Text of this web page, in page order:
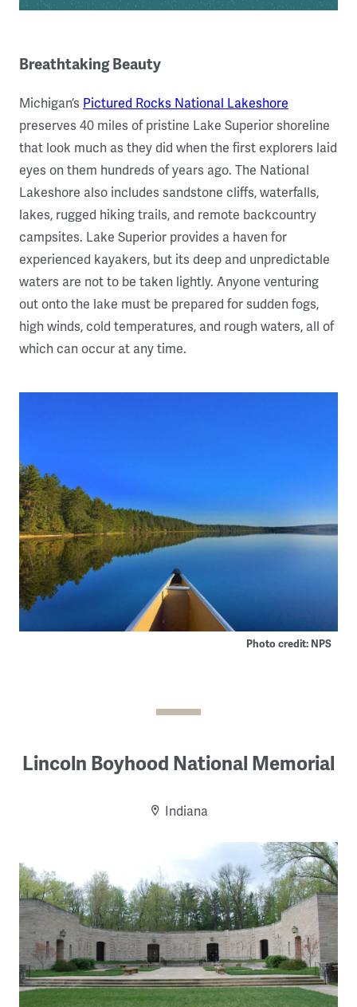
Breathtaking Beauty
Michigan’s Pictured Rocks National Lakeshore
preserves 40 miles of pristine Lake Superior shoreline
that look much as they did when the first explorers laid
eyes on them hundreds of years ago. The National
Lakeshore also includes sandstone cliffs, waterfalls,
lakes, rugged hiking trails, and remote backcountry
campsites. Lake Superior provides a haven for
experienced kayakers, but its deep and unpredictable
waters are not to be taken lightly. Anyone venturing
out onto the lake must be prepared for sudden fogs,
high winds, cold temperatures, and rough waters, all of
which can occur at any time.
Photo credit: NPS
Lincoln Boyhood National Memorial
Indiana